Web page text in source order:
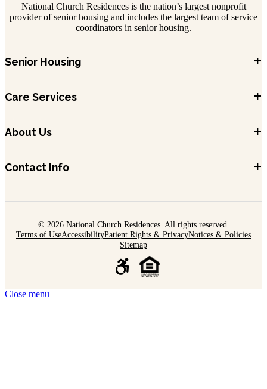
National Church Residences is the nation’s largest nonprofit
provider of senior housing and includes the largest team of service
coordinators in senior housing.
Senior Housing +
Care Services +
About Us +
Contact Info +
© 2026 National Church Residences. All rights reserved.
Terms of UseAccessibilityPatient Rights & PrivacyNotices & Policies
Sitemap
Close menu